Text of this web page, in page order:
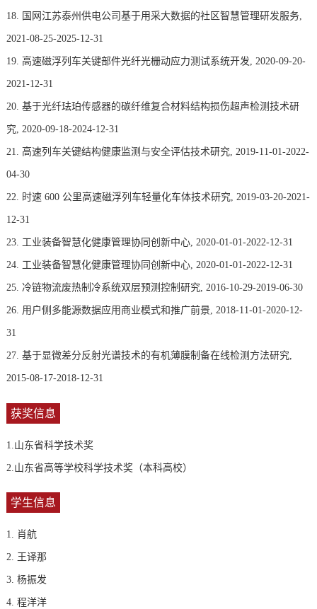
18. 国网江苏泰州供电公司基于用采大数据的社区智慧管理研发服务,
2021-08-25-2025-12-31
19. 高速磁浮列车关键部件光纤光栅动应力测试系统开发, 2020-09-20-
2021-12-31
20. 基于光纤珐珀传感器的碳纤维复合材料结构损伤超声检测技术研
究, 2020-09-18-2024-12-31
21. 高速列车关键结构健康监测与安全评估技术研究, 2019-11-01-2022-
04-30
22. 时速 600 公里高速磁浮列车轻量化车体技术研究, 2019-03-20-2021-
12-31
23. 工业装备智慧化健康管理协同创新中心, 2020-01-01-2022-12-31
24. 工业装备智慧化健康管理协同创新中心, 2020-01-01-2022-12-31
25. 冷链物流废热制冷系统双层预测控制研究, 2016-10-29-2019-06-30
26. 用户侧多能源数据应用商业模式和推广前景, 2018-11-01-2020-12-
31
27. 基于显微差分反射光谱技术的有机薄膜制备在线检测方法研究,
2015-08-17-2018-12-31
获奖信息
1.山东省科学技术奖
2.山东省高等学校科学技术奖（本科高校）
学生信息
1. 肖航
2. 王译那
3. 杨振发
4. 程洋洋